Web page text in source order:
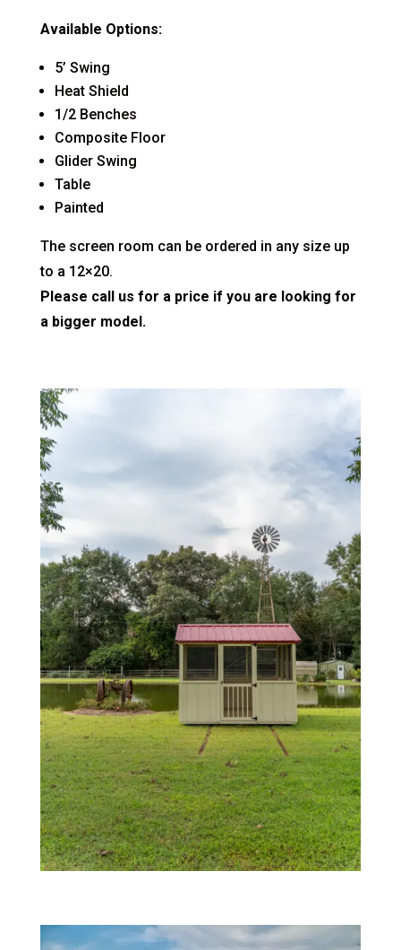
Available Options:
5’ Swing
Heat Shield
1/2 Benches
Composite Floor
Glider Swing
Table
Painted
The screen room can be ordered in any size up
to a 12×20.
Please call us for a price if you are looking for
a bigger model.